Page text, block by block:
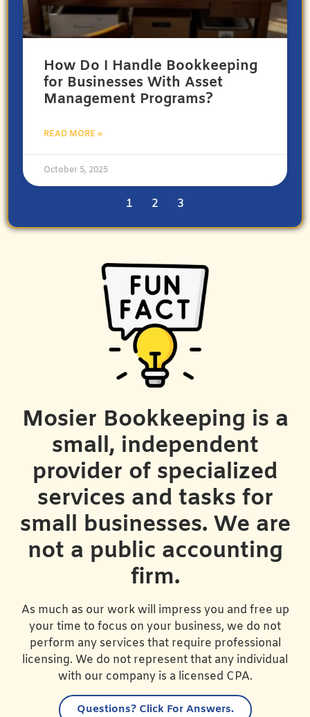
How Do I Handle Bookkeeping
for Businesses With Asset
Management Programs?
READ MORE »
October 5, 2025
1 2 3
Mosier Bookkeeping is a
small, independent
provider of specialized
services and tasks for
small businesses. We are
not a public accounting
firm.
As much as our work will impress you and free up
your time to focus on your business, we do not
perform any services that require professional
licensing. We do not represent that any individual
with our company is a licensed CPA.
Questions?Click For Answers.